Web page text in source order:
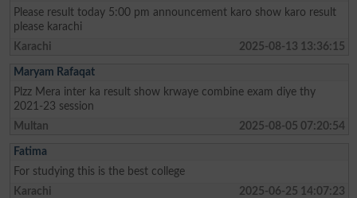
Please result today 5:00 pm announcement karo show karo result
please karachi
Karachi
2025-08-13 13:36:15
Maryam Rafaqat
Plzz Mera inter ka result show krwaye combine exam diye thy
2021-23 session
Multan
2025-08-05 07:20:54
Fatima
For studying this is the best college
Karachi
2025-06-25 14:07:23